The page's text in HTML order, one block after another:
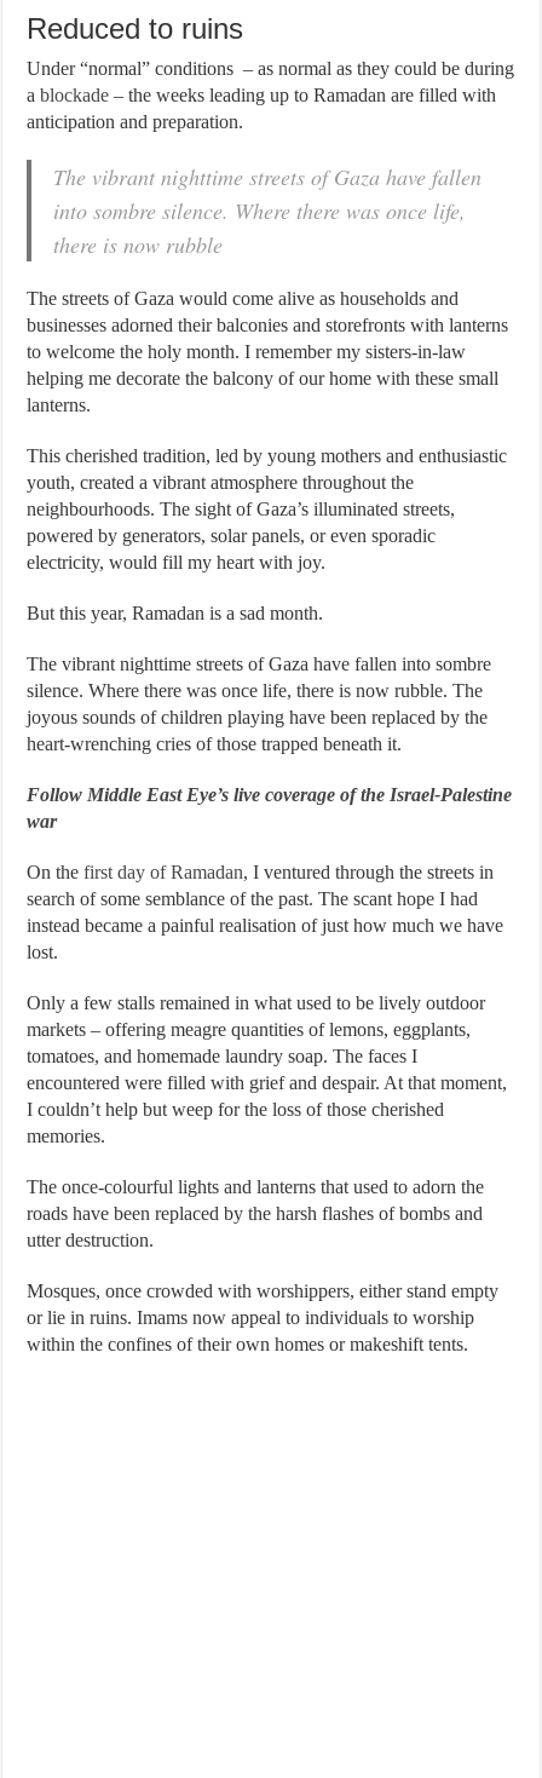
Reduced to ruins
Under “normal” conditions – as normal as they could be during
ablockade – the weeks leading up to Ramadan are filled with
anticipation and preparation.
The vibrant nighttime streets of Gaza have fallen
into sombre silence. Where there was once life,
there is now rubble
The streets of Gaza would come alive as households and
businesses adorned their balconies and storefronts with lanterns
to welcome the holy month. I remember my sisters-in-law
helping me decorate the balcony of our home with these small
lanterns.
This cherished tradition, led by young mothers and enthusiastic
youth, created a vibrant atmosphere throughout the
neighbourhoods. The sight of Gaza’s illuminated streets,
powered by generators, solar panels, or even sporadic
electricity, would fill my heart with joy.
But this year, Ramadan is a sad month.
The vibrant nighttime streets of Gaza have fallen into sombre
silence. Where there was once life, there is now rubble. The
joyous sounds of children playing have been replaced by the
heart-wrenching cries of those trapped beneath it.
Follow Middle East Eye’s live coverage of the Israel-Palestine
war
On thefirst day of Ramadan, I ventured through the streets in
search of some semblance of the past. The scant hope I had
instead became a painful realisation of just how much we have
lost.
Only a few stalls remained in what used to be lively outdoor
markets – offering meagre quantities of lemons, eggplants,
tomatoes, and homemade laundry soap. The faces I
encountered were filled with grief and despair. At that moment,
I couldn’t help but weep for the loss of those cherished
memories.
The once-colourful lights and lanterns that used to adorn the
roads have been replaced by the harsh flashes of bombs and
utter destruction.
Mosques, once crowded with worshippers, either stand empty
or lie in ruins. Imams now appeal to individuals to worship
within the confines of their own homes or makeshift tents.